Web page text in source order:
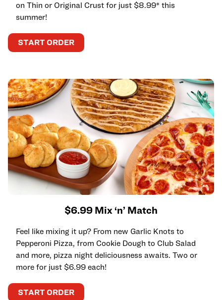
on Thin or Original Crust for just $8.99* this
summer!
START ORDER
$6.99 Mix ‘n’ Match
Feel like mixing it up? From new Garlic Knots to
Pepperoni Pizza, from Cookie Dough to Club Salad
and more, pizza night deliciousness awaits. Two or
more for just $6.99 each!
START ORDER